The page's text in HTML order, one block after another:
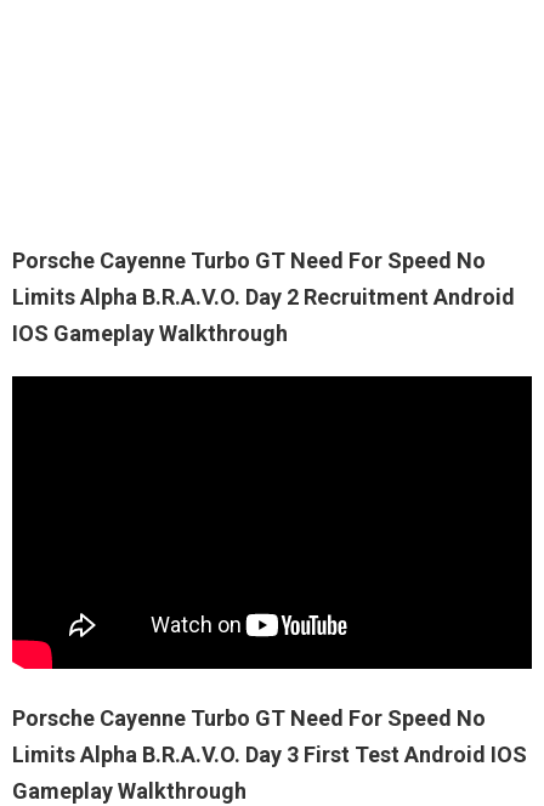
Porsche Cayenne Turbo GT Need For Speed No
Limits Alpha B.R.A.V.O. Day 2 Recruitment Android
IOS Gameplay Walkthrough
Porsche Cayenne Turbo GT Need For Speed No
Limits Alpha B.R.A.V.O. Day 3 First Test Android IOS
Gameplay Walkthrough